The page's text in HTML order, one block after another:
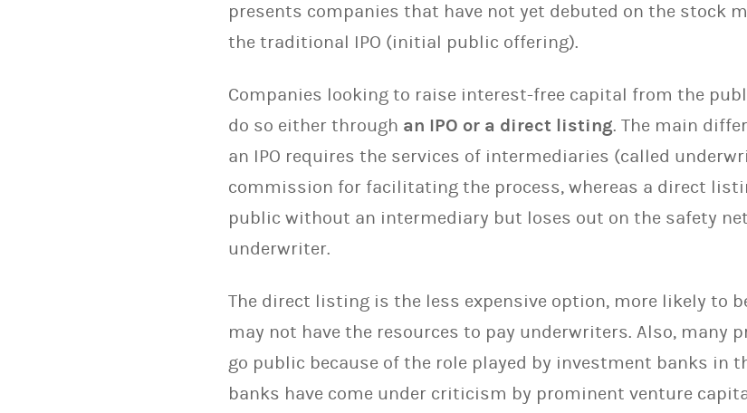
presents companies that have not yet debuted on the stock
the traditional IPO (initial public offering).
Companies looking to raise interest-free capital from the
do so either through an IPO or a direct listing. The main
an IPO requires the services of intermediaries (called
commission for facilitating the process, whereas a direct
public without an intermediary but loses out on the safety
underwriter.
The direct listing is the less expensive option, more likely to
may not have the resources to pay underwriters. Also, many
go public because of the role played by investment banks in
banks have come under criticism by prominent venture